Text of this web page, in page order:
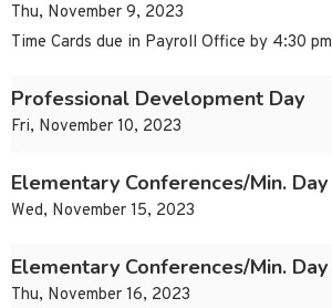
Thu, November 9, 2023
Time Cards due in Payroll Office by 4:30 pm
Professional Development Day
Fri, November 10, 2023
Elementary Conferences/Min. Day
Wed, November 15, 2023
Elementary Conferences/Min. Day
Thu, November 16, 2023